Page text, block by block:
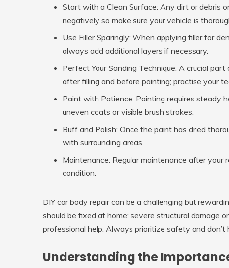
Start with a Clean Surface: Any dirt or debris
negatively so make sure your vehicle is
Use Filler Sparingly: When applying filler for
always add additional layers if necessary.
Perfect Your Sanding Technique: A crucial part
after filling and before painting; practise your
Paint with Patience: Painting requires steady
uneven coats or visible brush strokes.
Buff and Polish: Once the paint has dried
with surrounding areas.
Maintenance: Regular maintenance after your
condition.
DIY car body repair can be a challenging but
should be fixed at home; severe structural damage
professional help. Always prioritize safety and
Understanding the